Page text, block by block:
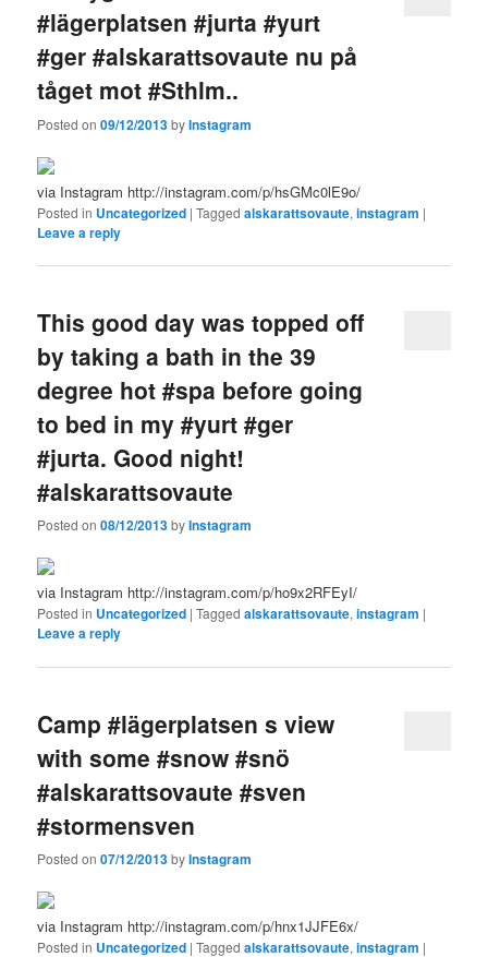
#lägerplatsen #jurta #yurt
#ger #alskarattsovaute nu på
tåget mot #Sthlm..
Posted on09/12/2013byInstagram
via Instagram http://instagram.com/p/hsGMc0lE9o/
Posted in Uncategorized |Tagged alskarattsovaute,instagram |
Leave a reply
This good day was topped off
by taking a bath in the 39
degree hot #spa before going
to bed in my #yurt #ger
#jurta. Good night!
#alskarattsovaute
Posted on08/12/2013byInstagram
via Instagram http://instagram.com/p/ho9x2RFEyI/
Posted in Uncategorized |Tagged alskarattsovaute,instagram |
Leave a reply
Camp #lägerplatsen s view
with some #snow #snö
#alskarattsovaute #sven
#stormensven
Posted on07/12/2013byInstagram
via Instagram http://instagram.com/p/hnx1JJFE6x/
Posted in Uncategorized |Tagged alskarattsovaute,instagram |